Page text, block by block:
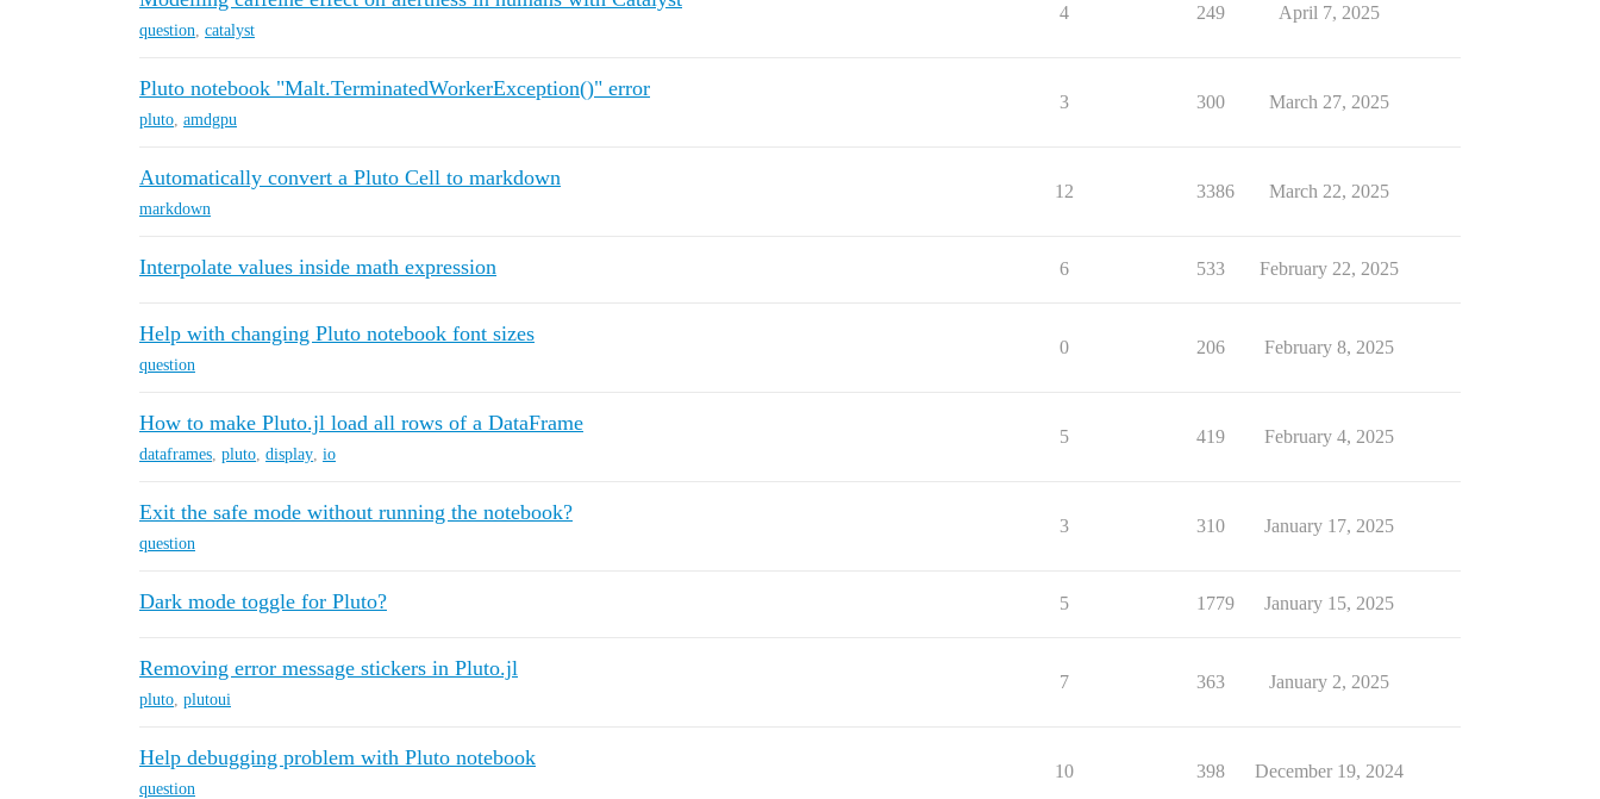
question, catalyst
4 249 April 7, 2025
Pluto notebook "Malt.TerminatedWorkerException()" error
pluto, amdgpu
3 300 March 27, 2025
Automatically convert a Pluto Cell to markdown
markdown
12 3386 March 22, 2025
Interpolate values inside math expression 6 533 February 22, 2025
Help with changing Pluto notebook font sizes
question
0 206 February 8, 2025
How to make Pluto.jl load all rows of a DataFrame
dataframes, pluto, display, io
5 419 February 4, 2025
Exit the safe mode without running the notebook?
question
3 310 January 17, 2025
Dark mode toggle for Pluto? 5 1779 January 15, 2025
Removing error message stickers in Pluto.jl
pluto, plutoui
7 363 January 2, 2025
Help debugging problem with Pluto notebook
question
10 398 December 19, 2024